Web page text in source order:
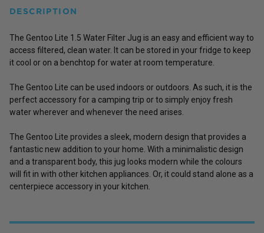
DESCRIPTION
The Gentoo Lite 1.5 Water Filter Jug is an easy and efficient way to
access filtered, clean water. It can be stored in your fridge to keep
it cool or on a benchtop for water at room temperature.
The Gentoo Lite can be used indoors or outdoors. As such, it is the
perfect accessory for a camping trip or to simply enjoy fresh
water wherever and whenever the need arises.
The Gentoo Lite provides a sleek, modern design that provides a
fantastic new addition to your home. With a minimalistic design
and a transparent body, this jug looks modern while the colours
will fit in with other kitchen appliances. Or, it could stand alone as a
centerpiece accessory in your kitchen.